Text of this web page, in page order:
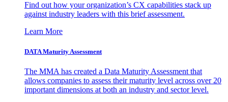
Find out how your organization’s CX capabilities stack up
against industry leaders with this brief assessment.
Learn More
DATA Maturity Assessment
The MMA has created a Data Maturity Assessment that
allows companies to assess their maturity level across over 20
important dimensions at both an industry and sector level.